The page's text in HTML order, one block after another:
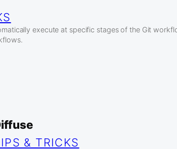
execute at specific stages of the Git
& TRICKS